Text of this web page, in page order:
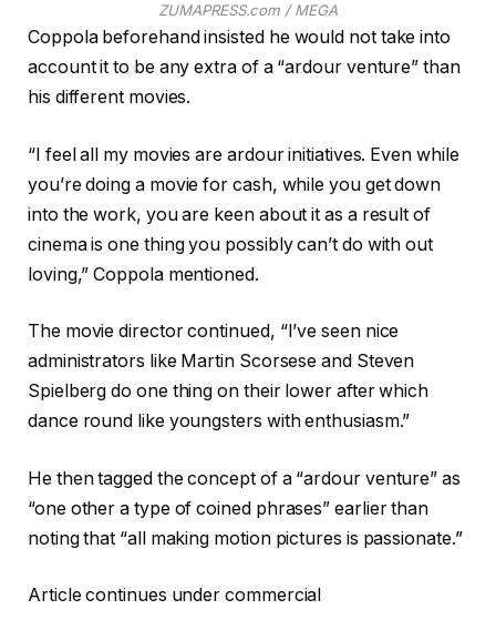
ZUMAPRESS.com / MEGA
Coppola beforehand insisted he would not take into
account it to be any extra of a “ardour venture” than
his different movies.
“I feel all my movies are ardour initiatives. Even while
you’re doing a movie for cash, while you get down
into the work, you are keen about it as a result of
cinema is one thing you possibly can’t do with out
loving,” Coppola mentioned.
The movie director continued, “I’ve seen nice
administrators like Martin Scorsese and Steven
Spielberg do one thing on their lower after which
dance round like youngsters with enthusiasm.”
He then tagged the concept of a “ardour venture” as
“one other a type of coined phrases” earlier than
noting that “all making motion pictures is passionate.”
Article continues under commercial